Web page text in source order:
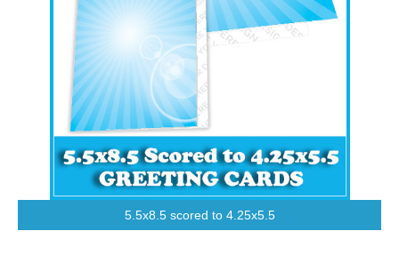
5.5x8.5 scored to 4.25x5.5